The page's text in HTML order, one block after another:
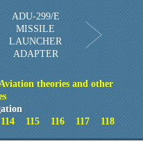
ADU-299/E
MISSILE
LAUNCHER
ADAPTER
theories and other
114 115 116 117 118